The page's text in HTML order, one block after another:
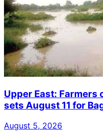
Upper East: Farmers
sets August 11 for
August 5, 2026